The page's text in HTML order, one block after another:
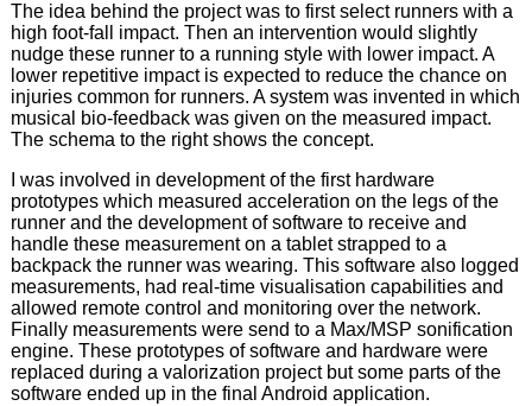
The idea behind the project was to first select runners with a
high foot-fall impact. Then an intervention would slightly
nudge these runner to a running style with lower impact. A
lower repetitive impact is expected to reduce the chance on
injuries common for runners. A system was invented in which
musical bio-feedback was given on the measured impact.
The schema to the right shows the concept.
I was involved in development of the first hardware
prototypes which measured acceleration on the legs of the
runner and the development of software to receive and
handle these measurement on a tablet strapped to a
backpack the runner was wearing. This software also logged
measurements, had real-time visualisation capabilities and
allowed remote control and monitoring over the network.
Finally measurements were send to a Max/MSP sonification
engine. These prototypes of software and hardware were
replaced during a valorization project but some parts of the
software ended up in the final Android application.